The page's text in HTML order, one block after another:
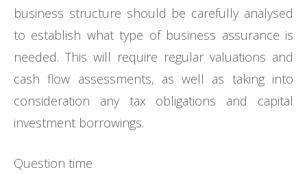
business structure should be carefully analysed
to establish what type of business assurance is
needed. This will require regular valuations and
cash flow assessments, as well as taking into
consideration any tax obligations and capital
investment borrowings.
Question time